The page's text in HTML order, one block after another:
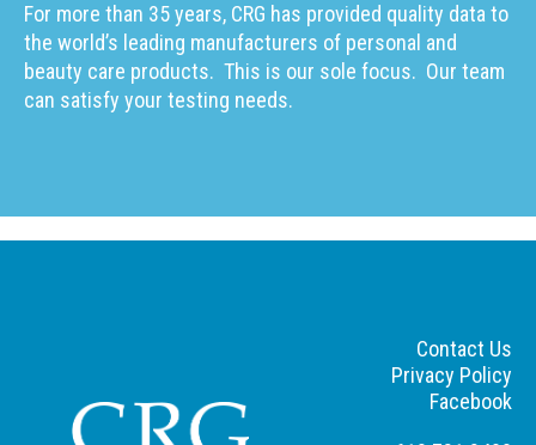
For more than 35 years, CRG has provided quality data to
the world’s leading manufacturers of personal and
beauty care products. This is our sole focus. Our team
can satisfy your testing needs.
Contact Us
Privacy Policy
Facebook